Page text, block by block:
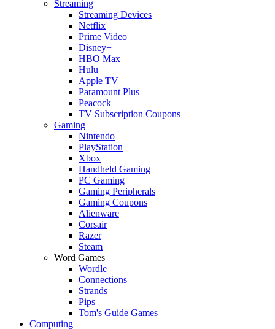
Streaming
Streaming Devices
Netflix
Prime Video
Disney+
HBO Max
Hulu
Apple TV
Paramount Plus
Peacock
TV Subscription Coupons
Gaming
Nintendo
PlayStation
Xbox
Handheld Gaming
PC Gaming
Gaming Peripherals
Gaming Coupons
Alienware
Corsair
Razer
Steam
Word Games
Wordle
Connections
Strands
Pips
Tom's Guide Games
Computing